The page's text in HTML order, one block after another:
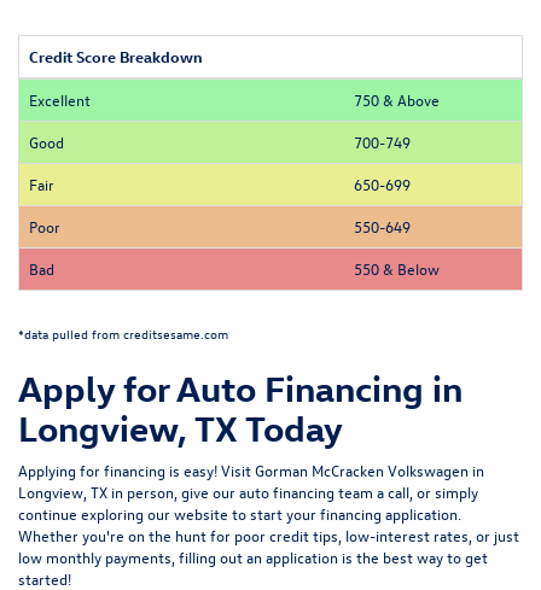
Credit Score Breakdown
Excellent 750 & Above
Good 700-749
Fair 650-699
Poor 550-649
Bad 550 & Below
*data pulled from creditsesame.com
Apply for Auto Financing in
Longview, TX Today
Applying for financing is easy! Visit Gorman McCracken Volkswagen in
Longview, TX in person, give our auto financing team a call, or simply
continue exploring our website to start your financing application.
Whether you're on the hunt for poor credit tips, low-interest rates, or just
low monthly payments, filling out an application is the best way to get
started!